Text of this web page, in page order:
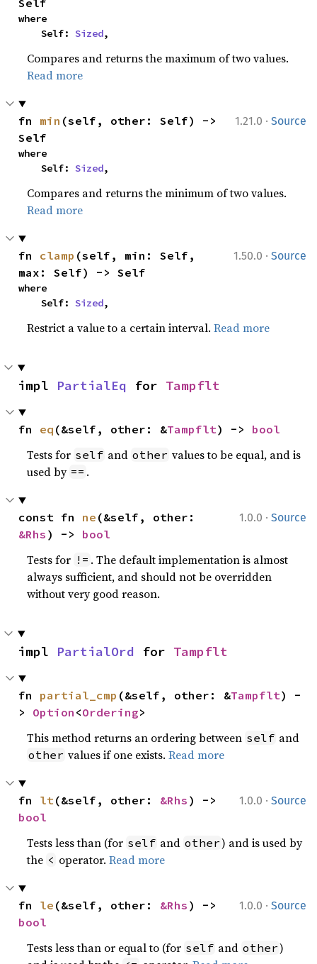
Self
where
    Self:
Sized,
Compares and returns the maximum of two values.
Read more
1.21.0 · Source
fn min (self, other: Self) ->
Self
where
    Self:
Sized,
Compares and returns the minimum of two values.
Read more
1.50.0 · Source
fn clamp (self, min: Self,
max: Self) -> Self
where
    Self:
Sized,
Restrict a value to a certain interval.Read more
impl PartialEq for Tampflt
fn eq (&self, other: &Tampflt) -> bool
Tests for self and other values to be equal, and is
used by == .
1.0.0 · Source
const fn ne
&Rhs ) -> bool
Tests for != . The default implementation is almost
always sufficient, and should not be overridden
without very good reason.
impl PartialOrd for Tampflt
fn partial_cmp (&self, other: &Tampflt) -
> Option <Ordering>
This method returns an ordering between self and
other values if one exists.Read more
1.0.0 · Source
fn lt(&self, other: &Rhs
bool
Tests less than (for self and other) and is used by
the < operator.Read more
1.0.0 · Source
fn le (&self, other: &Rhs
bool
Tests less than or equal to (for self and other)